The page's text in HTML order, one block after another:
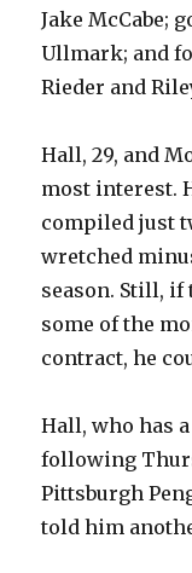
Jake McCabe;
Ullmark; and
Rieder and
Hall, 29, and
most interest.
compiled just
wretched
season. Still, if
some of the
contract, he
Hall, who has
following
Pittsburgh
told him